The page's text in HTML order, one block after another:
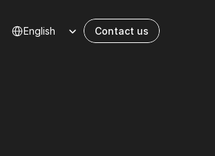
English Contact us